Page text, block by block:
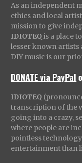
As an independent
ethics and local
mission to give
IDIOTEQ is a place
lesser known artists
DIY music is our
DONATE via PayPal
IDIOTEQ
transcription of the
going into a crazy,
where people are
pointless
entertainment than